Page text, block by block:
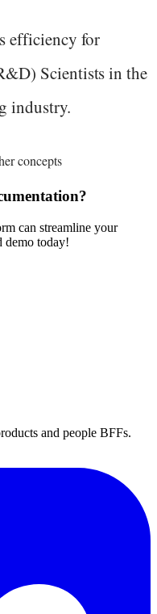
efficiency for
Scientists in the
industry.
concepts
can streamline your
demo today!
and people BFFs.